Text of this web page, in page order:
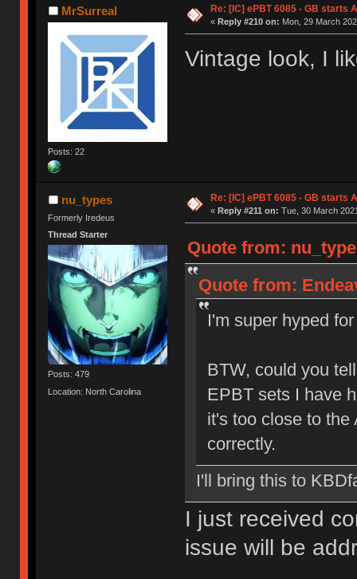
MrSurreal
Posts: 22
Re: [IC] ePBT 6085 - GB starts
« Reply #210 on: Mon, 29 March
Vintage look, I
nu_types
Formerly Iredeus
Thread Starter
Posts: 479
Location: North Carolina
Re: [IC] ePBT 6085 - GB starts
« Reply #211 on: Tue, 30 March
Quote from:
Quote from:
I'm super hyped
BTW, could you
EPBT sets I have
it's too close to the
correctly.
I'll bring this to
I just received
issue will be